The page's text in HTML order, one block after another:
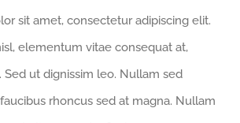
sit amet, consectetur adipiscing elit.
elementum vitae consequat at,
Sed ut dignissim leo. Nullam sed
rhoncus sed at magna. Nullam